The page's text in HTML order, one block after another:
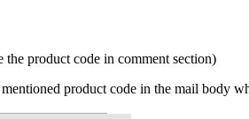
product code in comment section)
product code in the mail body